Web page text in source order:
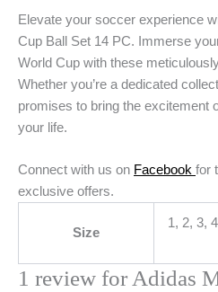
Elevate your soccer experience
Cup Ball Set 14 PC. Immerse
World Cup with these
Whether you’re a dedicated
promises to bring the excitement
your life.
Connect with us on Facebook for
exclusive offers.
Size
1, 2, 3,
1 review for Adidas